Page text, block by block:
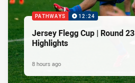
PATHWAYS 12:24
Jersey Flegg Cup | Round 23
Highlights
8 hours ago